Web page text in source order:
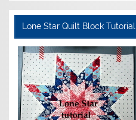
Lone Star Quilt Block Tutorial